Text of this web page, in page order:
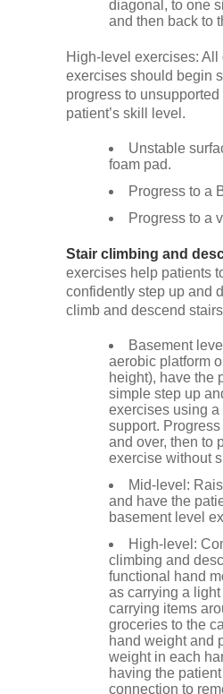
diagonal, to one
and then back to
High-level exercises: All
exercises should begin
progress to
patient’s skill level.
Unstable
foam pad.
Progress to a
Progress to a
Stair climbing and
exercises help patients
confidently step up and
climb and descend
Basement
aerobic platform
height), have the
simple step up
exercises using a
support.
and over, then to
exercise without
Mid-level:
and have the
basement level
High-level:
climbing and
functional hand
as carrying a
carrying items
groceries to the
hand weight and
weight in each
having the
connection to